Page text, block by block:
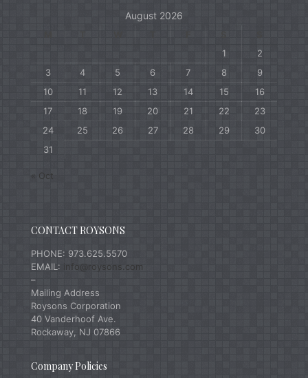
August 2026
1
2
3
4 5 6 7 8
9
10
11 12 13 14 15
16
17
18 19 20 21 22
23
24
25 26 27 28 29
30
31
« Oct
CONTACT ROYSONS
PHONE: 973.625.5570
EMAIL: info@roysons.com
–
Mailing Address
Roysons Corporation
40 Vanderhoof Ave.
Rockaway, NJ 07866
Company Policies